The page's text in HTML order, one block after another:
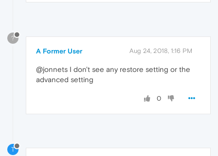
?
A Former User Aug 24, 2018, 1:16 PM
@jonnets I don't see any restore setting or the
advanced setting
0
T